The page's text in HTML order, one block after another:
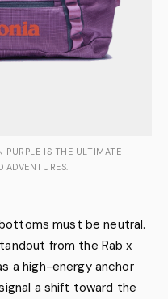
PURPLE IS THE ULTIMATE
ADVENTURES.
must be neutral.
from the Rab x
a high-energy anchor
a shift toward the